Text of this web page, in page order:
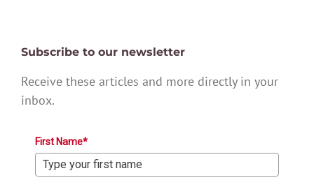
Subscribe to our newsletter
Receive these articles and more directly in your
inbox.
First Name*